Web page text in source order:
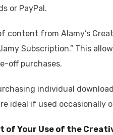
or PayPal.
content from Alamy’s
Subscription.” This
off purchases.
individual
ideal if used occasionally
of Your Use of the